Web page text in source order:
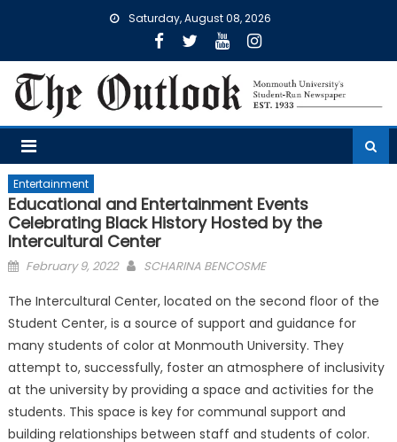
Saturday, August 08, 2026
Entertainment
Educational and Entertainment Events
Celebrating Black History Hosted by the
Intercultural Center
Posted
February 9, 2022 SCHARINA BENCOSME
The Intercultural Center, located on the second floor of the
Student Center, is a source of support and guidance for
many students of color at Monmouth University. They
attempt to, successfully, foster an atmosphere of inclusivity
at the university by providing a space and activities for the
students. This space is key for communal support and
building relationships between staff and students of color.